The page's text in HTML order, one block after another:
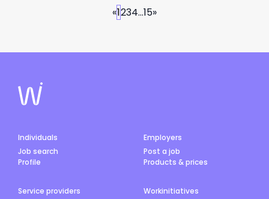
«1234...15»
Individuals
Job search
Profile
Employers
Post a job
Products & prices
Service providers
Workinitiatives